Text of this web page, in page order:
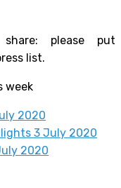
please put
list.
week
2020
3 July 2020
2020